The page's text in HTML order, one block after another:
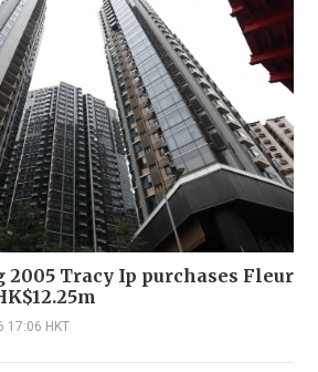
2005 Tracy Ip purchases Fleur
17:06 HKT